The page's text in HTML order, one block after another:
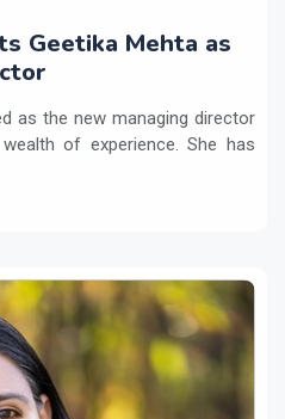
Geetika Mehta as
as the new managing director
of experience. She has